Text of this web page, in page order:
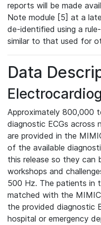
reports will be made
Note module [5] at a
de-identified using a
similar to that used for
Data
Approximately 800,000
diagnostic ECGs across
are provided in the
of the available
this release so they can
workshops and
500 Hz. The patients in
matched with the
the provided diagnostic
hospital or emergency